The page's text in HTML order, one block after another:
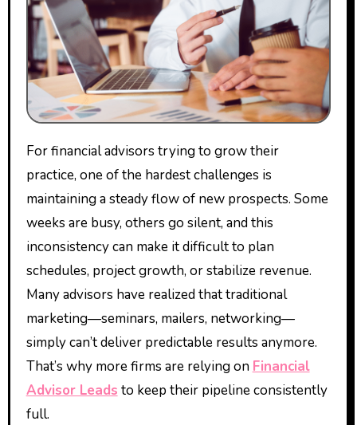
For financial advisors trying to grow their
practice, one of the hardest challenges is
maintaining a steady flow of new prospects. Some
weeks are busy, others go silent, and this
inconsistency can make it difficult to plan
schedules, project growth, or stabilize revenue.
Many advisors have realized that traditional
marketing—seminars, mailers, networking—
simply can’t deliver predictable results anymore.
That’s why more firms are relying on Financial
Advisor Leads to keep their pipeline consistently
full.